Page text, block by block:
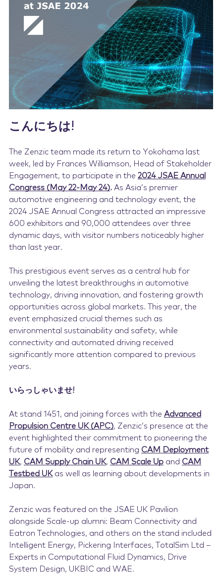
Contact Us
こんにちは!
The Zenzic team made its return to Yokohama last
week, led by Frances Williamson, Head of Stakeholder
Engagement, to participate in the 2024 JSAE Annual
Congress (May 22-May 24).As Asia’s premier
automotive engineering and technology event, the
2024 JSAE Annual Congress attracted an impressive
600 exhibitors and 90,000 attendees over three
dynamic days, with visitor numbers noticeably higher
than last year.
This prestigious event serves as a central hub for
unveiling the latest breakthroughs in automotive
technology, driving innovation, and fostering growth
opportunities across global markets. This year, the
event emphasized crucial themes such as
environmental sustainability and safety, while
connectivity and automated driving received
significantly more attention compared to previous
years.
いらっしゃいませ!
At stand 1451, and joining forces with the Advanced
Propulsion Centre UK (APC), Zenzic’s presence at the
event highlighted their commitment to pioneering the
future of mobility and representing CAM Deployment
UK, CAM Supply Chain UK, CAM Scale Upand CAM
Testbed UKas well as learning about developments in
Japan.
Zenzic was featured on the JSAE UK Pavilion
alongside Scale-up alumni: Beam Connectivity and
Eatron Technologies, and others on the stand included
Intelligent Energy, Pickering Interfaces, TotalSim Ltd –
Experts in Computational Fluid Dynamics, Drive
System Design, UKBIC and WAE.